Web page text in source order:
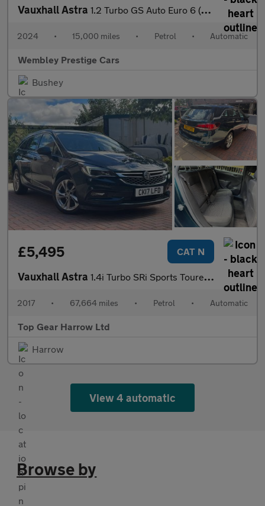
Vauxhall Astra 1.2 Turbo GS Auto Euro 6 (s/s) 5dr
2024 • 15,000 miles • Petrol • Automatic
Wembley Prestige Cars
Bushey
£5,495 CAT N
Vauxhall Astra 1.4i Turbo SRi Sports Tourer Auto Euro 6 (s/s) 5dr
2017 • 67,664 miles • Petrol • Automatic
Top Gear Harrow Ltd
Harrow
View 4 automatic
Browse by